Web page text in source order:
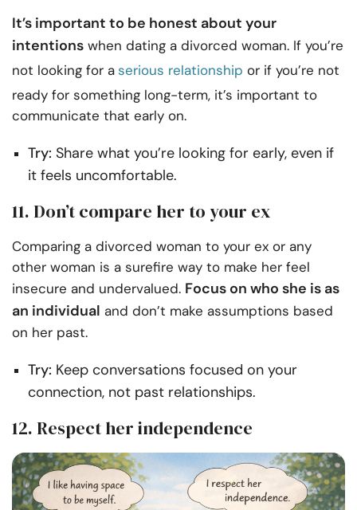
It’s important to be honest about your
intentions when dating a divorced woman. If you’re
not looking for aserious relationship or if you’re not
ready for something long-term, it’s important to
communicate that early on.
Try: Share what you’re looking for early, even if
it feels uncomfortable.
11. Don’t compare her to your ex
Comparing a divorced woman to your ex or any
other woman is a surefire way to make her feel
insecure and undervalued. Focus on who she is as
an individual and don’t make assumptions based
on her past.
Try: Keep conversations focused on your
connection, not past relationships.
12. Respect her independence